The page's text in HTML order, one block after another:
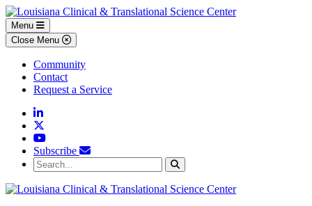
Skip to main content
Skip to footer content
Menu
Close Menu
Community
Contact
Request a Service
Linkedin
YouTube
Subscribe
Search...